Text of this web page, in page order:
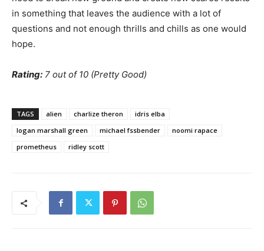
in something that leaves the audience with a lot of
questions and not enough thrills and chills as one would
hope.
Rating: 7 out of 10 (Pretty Good)
TAGS alien charlize theron
idris elba
logan marshall green
michael fssbender
noomi rapace
prometheus
ridley scott